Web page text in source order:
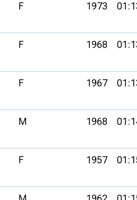
F 1973
F 1968
F 1967
M 1968
F 1957